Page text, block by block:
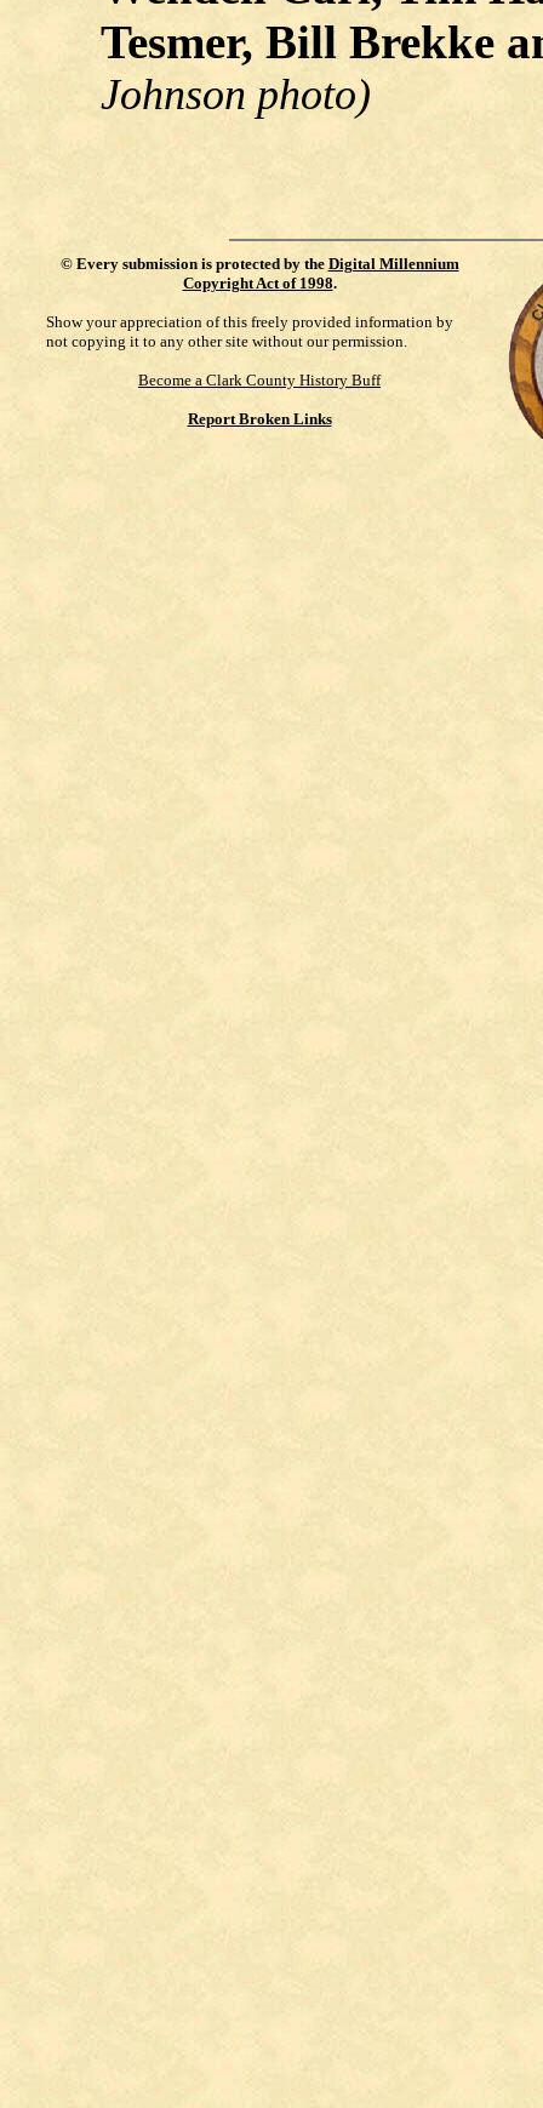
Tesmer, Bill Brekke
Johnson photo)
© Every submission is protected by the Digital Millennium
Copyright Act of 1998.
Show your appreciation of this freely provided information by
not copying it to any other site without our permission.
Become a Clark County History Buff
Report Broken Links